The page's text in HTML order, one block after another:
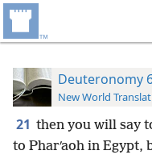
Deuteronomy
New World
21 then you will say
to Pharʹaoh in